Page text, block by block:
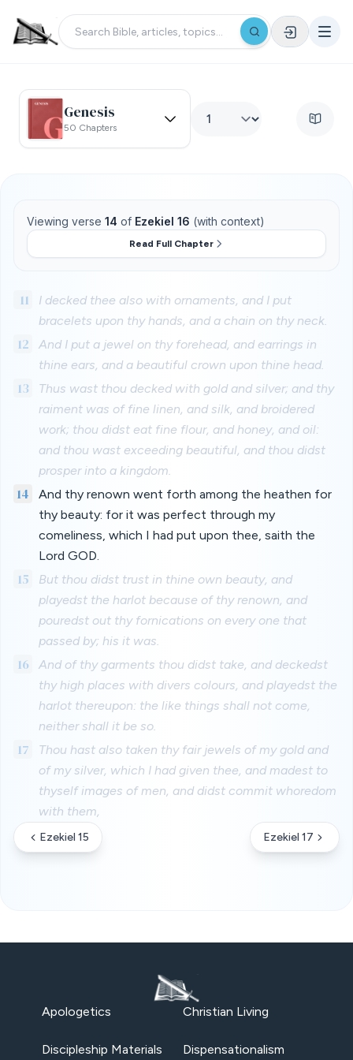
Genesis
50 Chapters
Viewing verse 14 of Ezekiel 16 (with context)
Read Full Chapter
11
I decked thee also with ornaments, and I put
bracelets upon thy hands, and a chain on thy neck.
12
And I put a jewel on thy forehead, and earrings in
thine ears, and a beautiful crown upon thine head.
13
Thus wast thou decked with gold and silver; and thy
raiment was of fine linen, and silk, and broidered
work; thou didst eat fine flour, and honey, and oil:
and thou wast exceeding beautiful, and thou didst
prosper into a kingdom.
14
And thy renown went forth among the heathen for
thy beauty: for it was perfect through my
comeliness, which I had put upon thee, saith the
Lord GOD.
15
But thou didst trust in thine own beauty, and
playedst the harlot because of thy renown, and
pouredst out thy fornications on every one that
passed by; his it was.
16
And of thy garments thou didst take, and deckedst
thy high places with divers colours, and playedst the
harlot thereupon: the like things shall not come,
neither shall it be so.
17
Thou hast also taken thy fair jewels of my gold and
of my silver, which I had given thee, and madest to
thyself images of men, and didst commit whoredom
with them,
Ezekiel 15 Ezekiel 17
Apologetics Christian Living
Discipleship Materials Dispensationalism